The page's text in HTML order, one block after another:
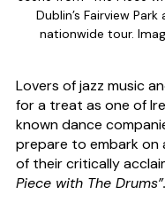
Dublin’s Fairview
nationwide tour.
Lovers of jazz music
for a treat as one of
known dance
prepare to embark on
of their critically
Piece with The Drums”.